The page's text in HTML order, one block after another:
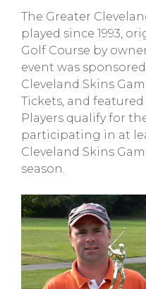
The Greater
played since 1993,
Golf Course by
event was
Cleveland Skins
Tickets, and featured
Players qualify for
participating in at
Cleveland Skins
season.